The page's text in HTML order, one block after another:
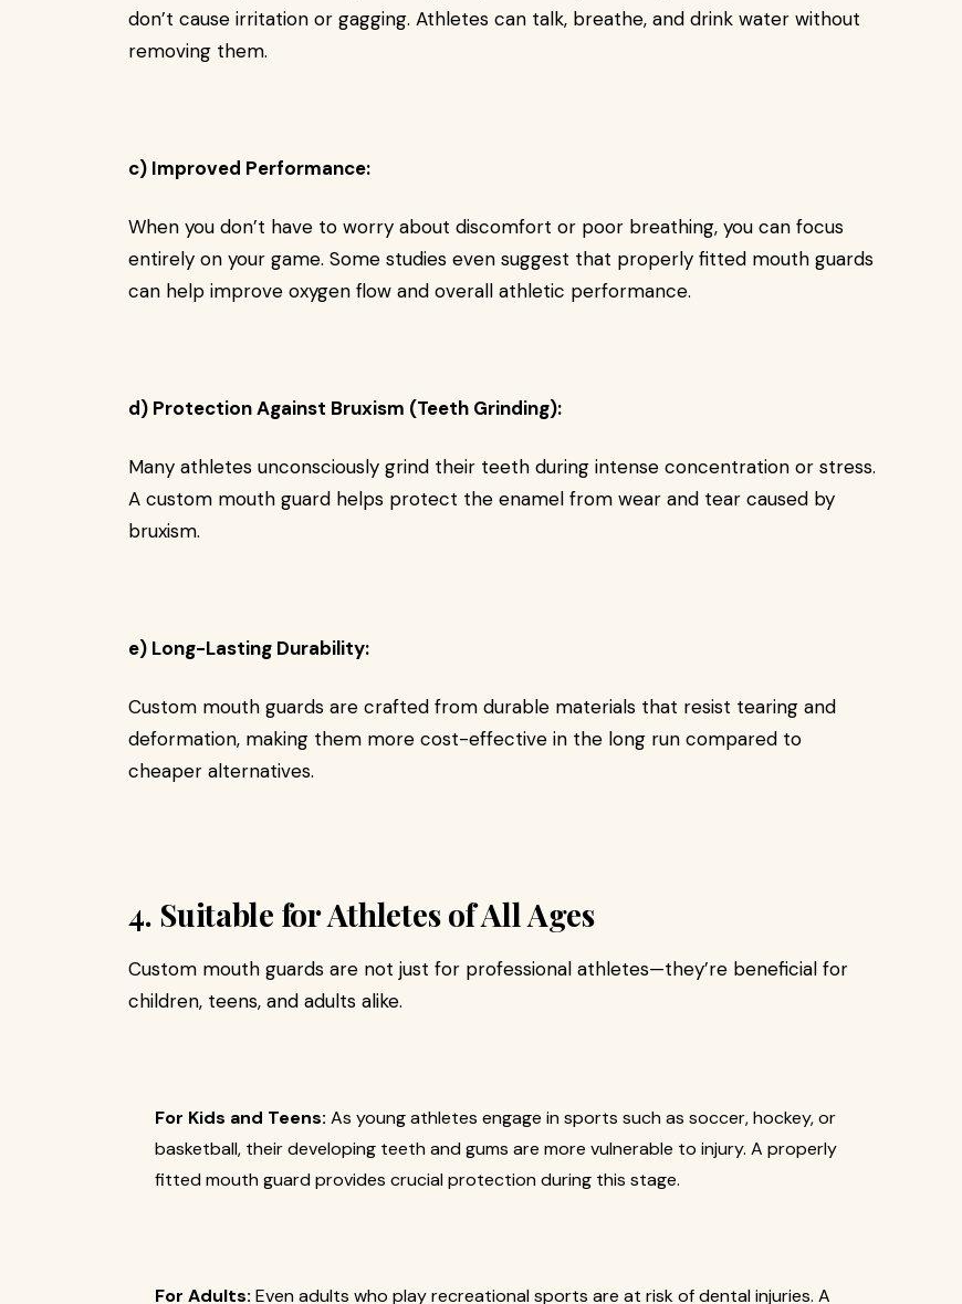
don’t cause irritation or gagging. Athletes can talk, breathe, and drink water without
removing them.
c) Improved Performance:
When you don’t have to worry about discomfort or poor breathing, you can focus
entirely on your game. Some studies even suggest that properly fitted mouth guards
can help improve oxygen flow and overall athletic performance.
d) Protection Against Bruxism (Teeth Grinding):
Many athletes unconsciously grind their teeth during intense concentration or stress.
A custom mouth guard helps protect the enamel from wear and tear caused by
bruxism.
e) Long-Lasting Durability:
Custom mouth guards are crafted from durable materials that resist tearing and
deformation, making them more cost-effective in the long run compared to
cheaper alternatives.
4. Suitable for Athletes of All Ages
Custom mouth guards are not just for professional athletes—they’re beneficial for
children, teens, and adults alike.
For Kids and Teens: As young athletes engage in sports such as soccer, hockey, or
basketball, their developing teeth and gums are more vulnerable to injury. A properly
fitted mouth guard provides crucial protection during this stage.
For Adults: Even adults who play recreational sports are at risk of dental injuries. A